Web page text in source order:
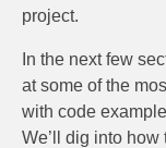
project.
In the next few
at some of the
with code
We’ll dig into how